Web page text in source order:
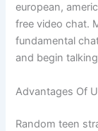
european,
free video chat.
fundamental
and begin
Advantages Of
Random teen